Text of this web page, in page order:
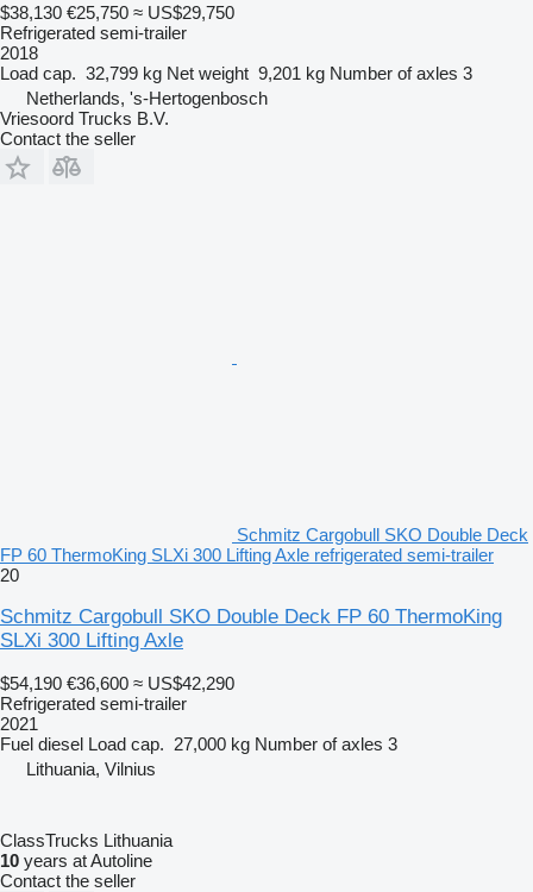
$38,130 €25,750 ≈ US$29,750
Refrigerated semi-trailer
2018
Load cap. 32,799 kg Net weight 9,201 kg Number of axles 3
Netherlands, 's-Hertogenbosch
Vriesoord Trucks B.V.
Contact the seller
Schmitz Cargobull SKO Double Deck
FP 60 ThermoKing SLXi 300 Lifting Axle refrigerated semi-trailer
20
Schmitz Cargobull SKO Double Deck FP 60 ThermoKing
SLXi 300 Lifting Axle
$54,190 €36,600 ≈ US$42,290
Refrigerated semi-trailer
2021
Fuel diesel Load cap. 27,000 kg Number of axles 3
Lithuania, Vilnius
ClassTrucks Lithuania
10 years at Autoline
Contact the seller